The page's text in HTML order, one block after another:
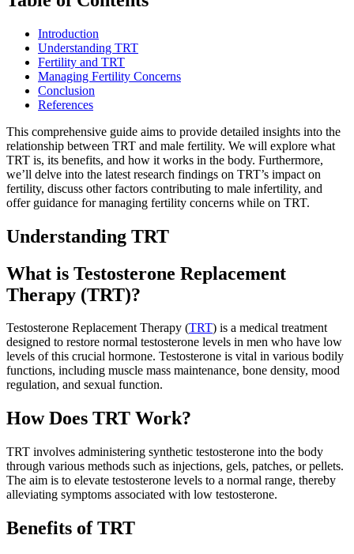
Introduction
Understanding TRT
Fertility and TRT
Managing Fertility Concerns
Conclusion
References
This comprehensive guide aims to provide detailed insights into the
relationship between TRT and male fertility. We will explore what
TRT is, its benefits, and how it works in the body. Furthermore,
we’ll delve into the latest research findings on TRT’s impact on
fertility, discuss other factors contributing to male infertility, and
offer guidance for managing fertility concerns while on TRT.
Understanding TRT
What is Testosterone Replacement
Therapy (TRT)?
Testosterone Replacement Therapy (TRT) is a medical treatment
designed to restore normal testosterone levels in men who have low
levels of this crucial hormone. Testosterone is vital in various bodily
functions, including muscle mass maintenance, bone density, mood
regulation, and sexual function.
How Does TRT Work?
TRT involves administering synthetic testosterone into the body
through various methods such as injections, gels, patches, or pellets.
The aim is to elevate testosterone levels to a normal range, thereby
alleviating symptoms associated with low testosterone.
Benefits of TRT